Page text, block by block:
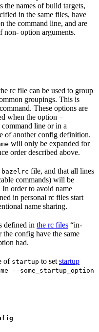
the names of build targets,
in the same files, have
the command line, and are
non- option arguments.
rc file can be used to group
groupings. This is
These options are
when the option —
command line or in a
of another config definition.
will only be expanded for
order described above.
file, and that all lines
commands) will be
In order to avoid name
in personal rc files start
name sharing.
defined in the rc files “in-
config have the same
had.
of startup to set startup
--some_startup_option